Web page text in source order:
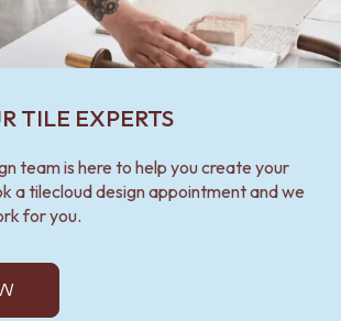
TILE EXPERTS
team is here to help you create your
a tilecloud design appointment and we
for you.